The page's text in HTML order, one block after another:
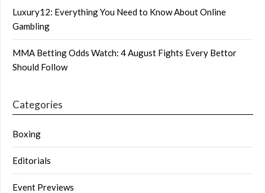
Luxury12: Everything You Need to Know About Online
Gambling
MMA Betting Odds Watch: 4 August Fights Every Bettor
Should Follow
Categories
Boxing
Editorials
Event Previews